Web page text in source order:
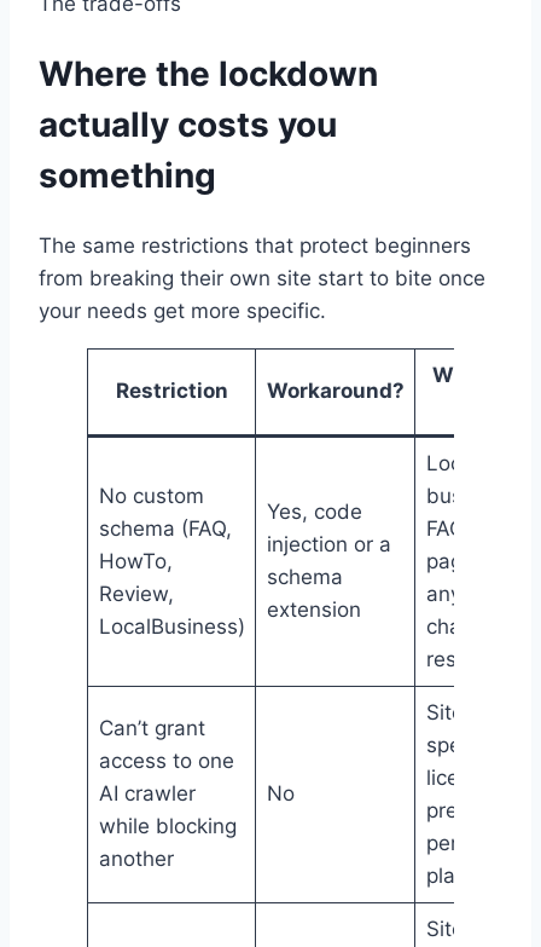
Where the lockdown
actually costs you
something
The same restrictions that protect beginners
from breaking their own site start to bite once
your needs get more specific.
Restriction Workaround?
Who feels
No custom
schema (FAQ,
HowTo,
Review,
LocalBusiness)
Yes, code
injection or a
schema
extension
Local
businesses,
FAQ-heavy
pages,
anyone
chasing rich
results
Can’t grant
access to one
AI crawler
while blocking
another
No
Sites with
specific
licensing
preferences
per AI
platform
Sites with